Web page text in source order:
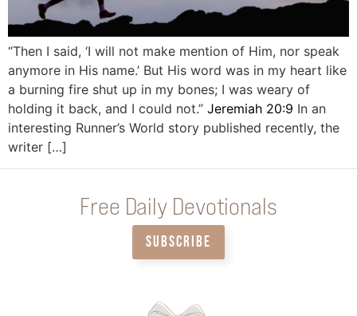
“Then I said, ‘I will not make mention of Him, nor speak
anymore in His name.’ But His word was in my heart like
a burning fire shut up in my bones; I was weary of
holding it back, and I could not.” Jeremiah 20:9 In an
interesting Runner’s World story published recently, the
writer […]
Free Daily Devotionals
SUBSCRIBE